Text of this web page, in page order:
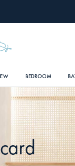
BEDROOM